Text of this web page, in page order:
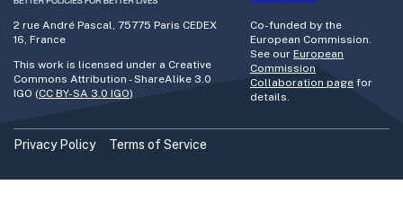
2 rue André Pascal, 75775 Paris CEDEX
16, France
This work is licensed under a Creative
Commons Attribution - ShareAlike 3.0
IGO (CC BY-SA 3.0 IGO)
Co-funded by the
European Commission.
See our European
Commission
Collaboration page for
details.
Privacy Policy Terms of Service